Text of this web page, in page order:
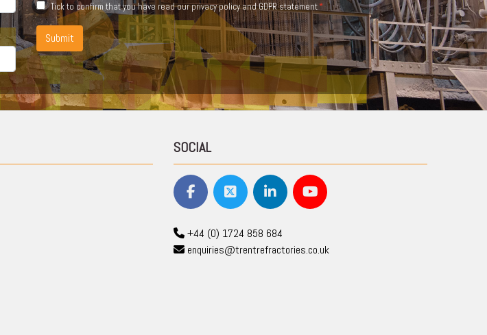
Tick to confirm that you have read ourprivacy policy and GDPR statement
Submit
SOCIAL
+44 (0) 1724 858 684
enquiries@trentrefractories.co.uk